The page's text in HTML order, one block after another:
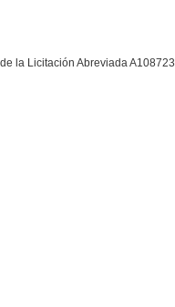
la Licitación Abreviada A108723